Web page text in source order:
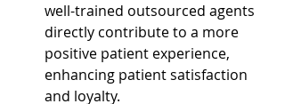
well-trained outsourced agents
directly contribute to a more
positive patient experience,
enhancing patient satisfaction
and loyalty.